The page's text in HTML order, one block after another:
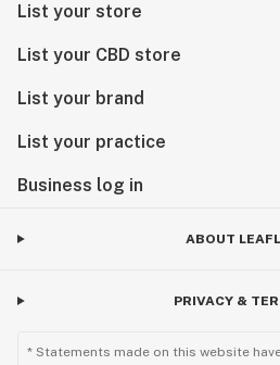
List your store
List your CBD store
List your brand
List your practice
Business log in
ABOUT
PRIVACY &
* Statements made on this website